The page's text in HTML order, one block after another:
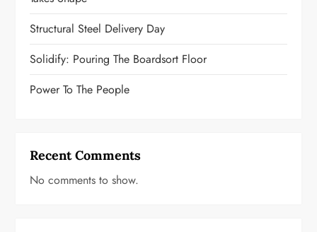
t
i
o
Structural Steel Delivery Day
Solidify: Pouring The Boardsort Floor
Power To The People
Recent Comments
No comments to show.